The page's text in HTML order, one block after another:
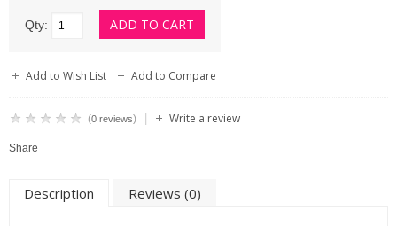
Qty:
Add to Wish List Add to Compare
(0 reviews) Write a review
Share
Description Reviews (0)